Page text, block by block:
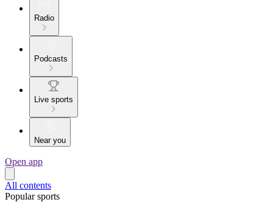
Radio
Podcasts
Live sports
Near you
Open app
All contents
Popular sports